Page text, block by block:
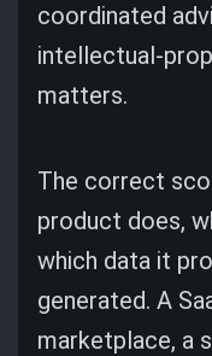
coordinated
intellectual-
matters.
The correct
product does,
which data it
generated. A
marketplace, a